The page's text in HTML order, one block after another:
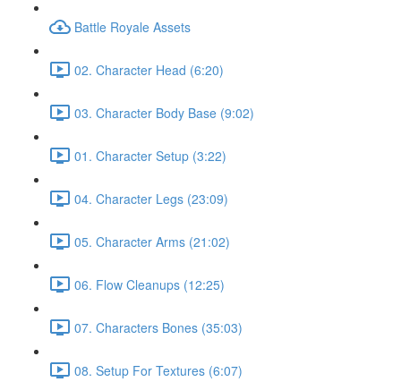
Battle Royale Assets
02. Character Head (6:20)
03. Character Body Base (9:02)
01. Character Setup (3:22)
04. Character Legs (23:09)
05. Character Arms (21:02)
06. Flow Cleanups (12:25)
07. Characters Bones (35:03)
08. Setup For Textures (6:07)